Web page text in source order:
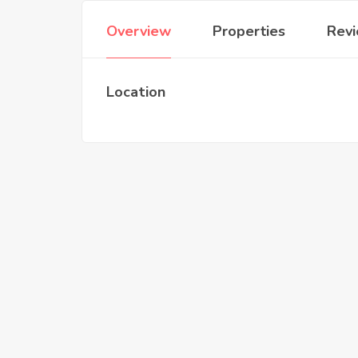
Overview Properties
Location